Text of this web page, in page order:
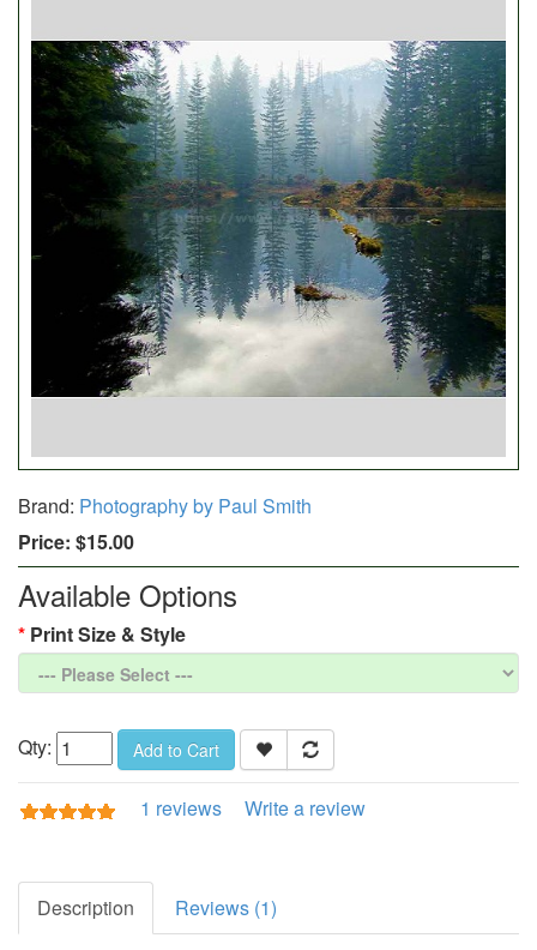
Brand: Photography by Paul Smith
Price: $15.00
Available Options
Print Size & Style
Qty: Add to Cart
1 reviews Write a review
Description Reviews (1)